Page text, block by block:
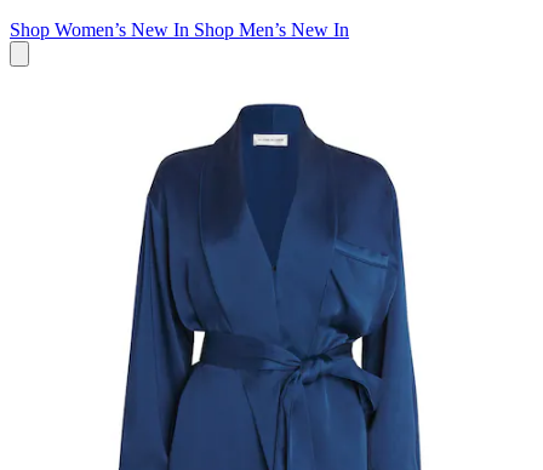
Shop Women’s New In Shop Men’s New In